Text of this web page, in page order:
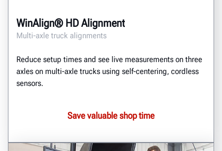
WinAlign® HD Alignment
Multi-axle truck alignments
Reduce setup times and see live measurements on three
axles on multi-axle trucks using self-centering, cordless
sensors.
Save valuable shop time